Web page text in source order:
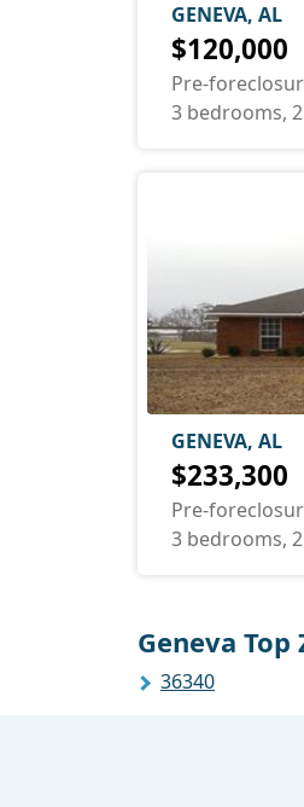
GENEVA, AL
$120,000
Pre-
3 bedrooms,
GENEVA, AL
$233,300
Pre-
3 bedrooms,
Geneva Top
36340